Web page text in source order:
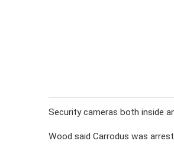
Security cameras both inside
Wood said Carrodus was